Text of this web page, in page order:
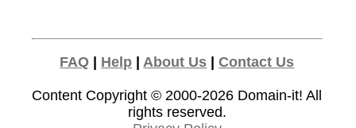
FAQ | Help | About Us |Contact Us
Content Copyright © 2000-2026 Domain-it! All
rights reserved.